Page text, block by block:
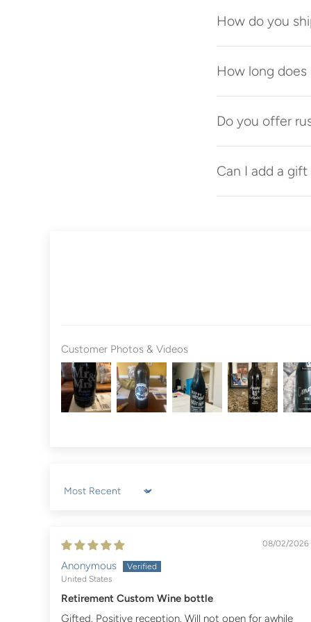
How do you
How long
Do you offer
Can I add a
Customer Photos & Videos
Sort by
08/02/2026
Anonymous
United States
Retirement Custom Wine bottle
Gifted. Positive reception. Will not open for awhile